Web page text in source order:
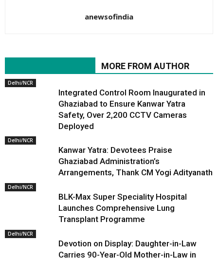
anewsofindia
MORE FROM AUTHOR
Delhi/NCR
Integrated Control Room Inaugurated in
Ghaziabad to Ensure Kanwar Yatra
Safety, Over 2,200 CCTV Cameras
Deployed
Delhi/NCR
Kanwar Yatra: Devotees Praise
Ghaziabad Administration’s
Arrangements, Thank CM Yogi Adityanath
Delhi/NCR
BLK-Max Super Speciality Hospital
Launches Comprehensive Lung
Transplant Programme
Delhi/NCR
Devotion on Display: Daughter-in-Law
Carries 90-Year-Old Mother-in-Law in